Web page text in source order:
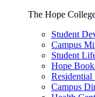
The Hope
Student
Campus
Student
Hope
Campus